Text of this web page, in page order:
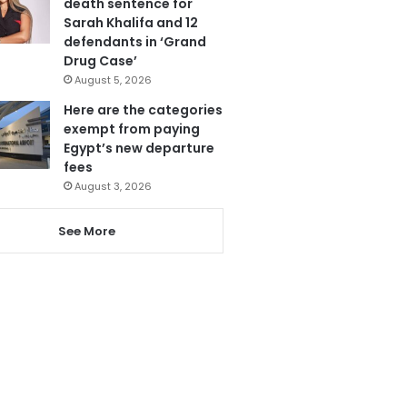
Sarah Khalifa and 12
defendants in ‘Grand
Drug Case’
August 5, 2026
Here are the categories
exempt from paying
Egypt’s new departure
fees
August 3, 2026
See More